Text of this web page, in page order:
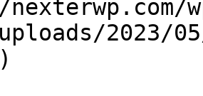
2023/